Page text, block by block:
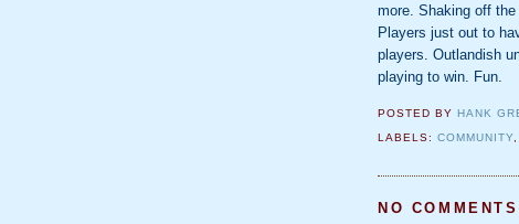
more. Shaking off
Players just out to
players. Outlandish
playing to win. Fun.
POSTED BY HANK
LABELS:COMMUNITY,
NO